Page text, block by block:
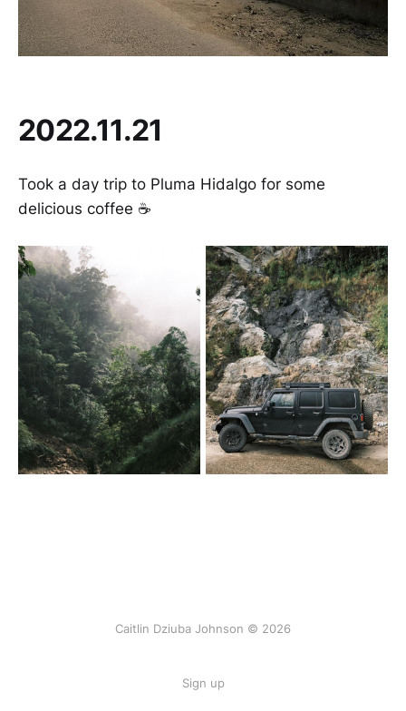
2022.11.21
Took a day trip to Pluma Hidalgo for some
delicious coffee ☕️
Caitlin Dziuba Johnson © 2026
Sign up